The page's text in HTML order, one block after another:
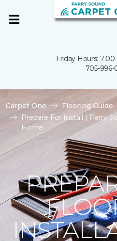
Friday Hours:
705-996-
Carpet One Flooring Guide
Prepare For Install | Parry
Home